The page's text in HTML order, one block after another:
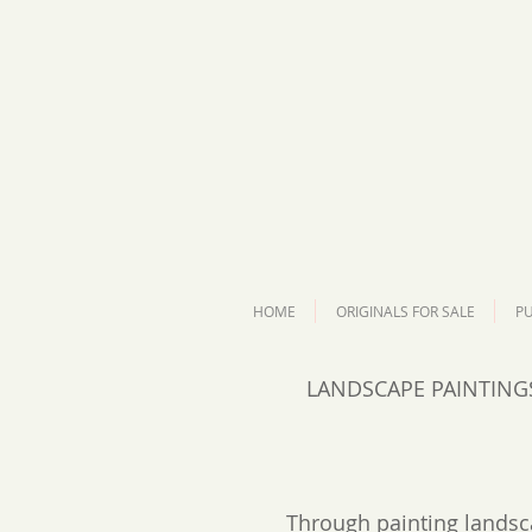
LANDSCAPE
Through painting
HOME ORIGINALS FOR SALE